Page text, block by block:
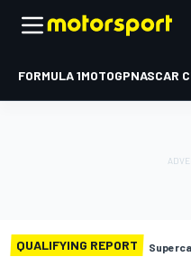
FORMULA 1MOTOGPNASCAR
QUALIFYING REPORT